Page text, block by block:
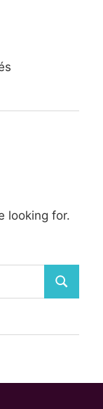
looking for.
Search